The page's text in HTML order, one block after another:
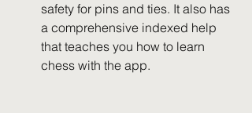
safety for pins and ties. It also has
a comprehensive indexed help
that teaches you how to learn
chess with the app.